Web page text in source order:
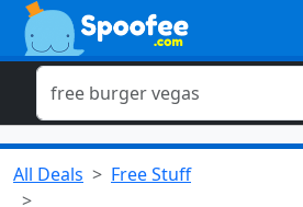
All Deals Free Stuff